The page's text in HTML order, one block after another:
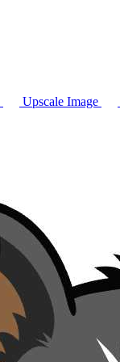
Upscale Image